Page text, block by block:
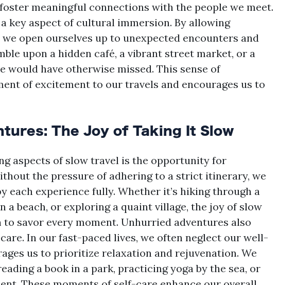
meaningful connections with the people we meet.
key aspect of cultural immersion. By allowing
open ourselves up to unexpected encounters and
upon a hidden café, a vibrant street market, or a
would have otherwise missed. This sense of
of excitement to our travels and encourages us to
The Joy of Taking It Slow
aspects of slow travel is the opportunity for
the pressure of adhering to a strict itinerary, we
each experience fully. Whether it’s hiking through a
a beach, or exploring a quaint village, the joy of slow
savor every moment. Unhurried adventures also
In our fast-paced lives, we often neglect our well-
us to prioritize relaxation and rejuvenation. We
a book in a park, practicing yoga by the sea, or